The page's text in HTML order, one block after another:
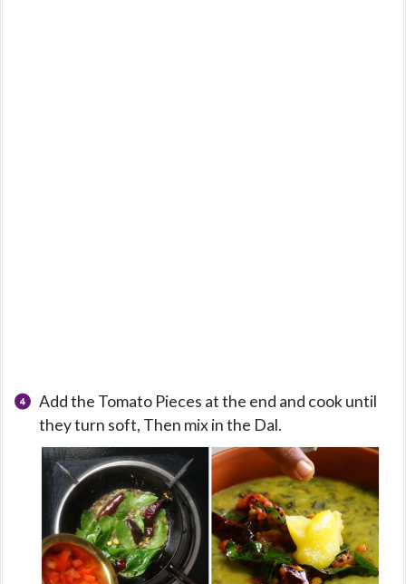
Add the Tomato Pieces at the end and cook until
they turn soft, Then mix in the Dal.